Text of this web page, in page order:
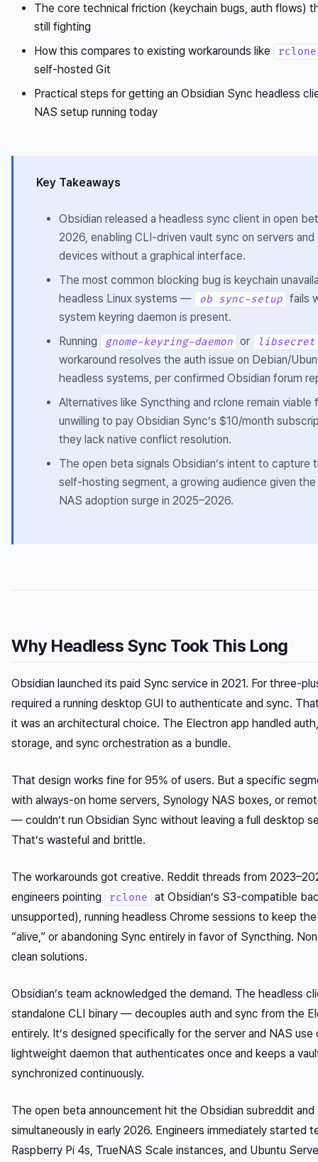
The core technical friction (keychain bugs, auth flows)
still fighting
How this compares to existing workarounds like
rclone
self-hosted Git
Practical steps for getting an Obsidian Sync headless
NAS setup running today
Key Takeaways
Obsidian released a headless sync client in open
2026, enabling CLI-driven vault sync on servers and
devices without a graphical interface.
The most common blocking bug is keychain
headless Linux systems —
ob sync-setup
fails
system keyring daemon is present.
Running
gnome-keyring-daemon or libsecret
workaround resolves the auth issue on Debian/
headless systems, per confirmed Obsidian forum
Alternatives like Syncthing and rclone remain viable
unwilling to pay Obsidian Sync’s $10/month
they lack native conflict resolution.
The open beta signals Obsidian’s intent to capture
self-hosting segment, a growing audience given
NAS adoption surge in 2025–2026.
Why Headless Sync Took This Long
Obsidian launched its paid Sync service in 2021. For three-
required a running desktop GUI to authenticate and sync.
it was an architectural choice. The Electron app handled
storage, and sync orchestration as a bundle.
That design works fine for 95% of users. But a specific
with always-on home servers, Synology NAS boxes, or
— couldn’t run Obsidian Sync without leaving a full desktop
That’s wasteful and brittle.
The workarounds got creative. Reddit threads from
engineers pointing
rclone
at Obsidian’s S3-compatible
unsupported), running headless Chrome sessions to keep
“alive,” or abandoning Sync entirely in favor of Syncthing.
clean solutions.
Obsidian’s team acknowledged the demand. The headless
standalone CLI binary — decouples auth and sync from the
entirely. It’s designed specifically for the server and NAS use
lightweight daemon that authenticates once and keeps a
synchronized continuously.
The open beta announcement hit the Obsidian subreddit
simultaneously in early 2026. Engineers immediately started
Raspberry Pi 4s, TrueNAS Scale instances, and Ubuntu